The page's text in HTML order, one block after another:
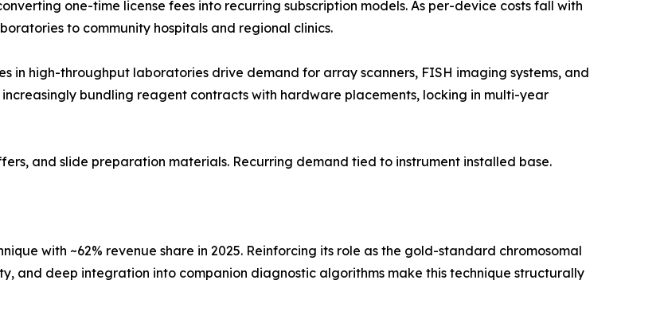
one-time license fees into recurring subscription models. As per-device costs fall with
to community hospitals and regional clinics.
in high-throughput laboratories drive demand for array scanners, FISH imaging systems, and
bundling reagent contracts with hardware placements, locking in multi-year
and slide preparation materials. Recurring demand tied to instrument installed base.
with ~62% revenue share in 2025. Reinforcing its role as the gold-standard chromosomal
and deep integration into companion diagnostic algorithms make this technique structurally